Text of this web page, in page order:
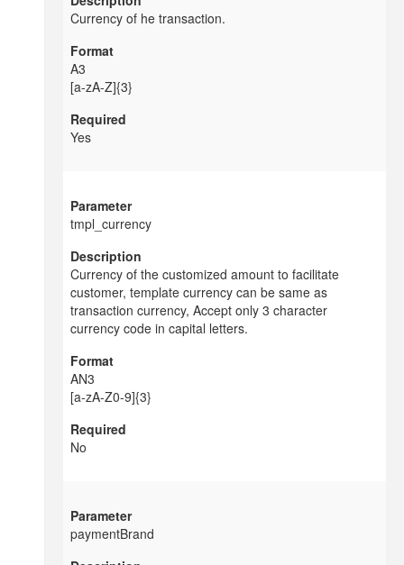
Currency of he transaction.
A3
[a-zA-Z]{3}
Yes
tmpl_currency
Currency of the customized amount to facilitate
customer, template currency can be same as
transaction currency, Accept only 3 character
currency code in capital letters.
AN3
[a-zA-Z0-9]{3}
No
paymentBrand